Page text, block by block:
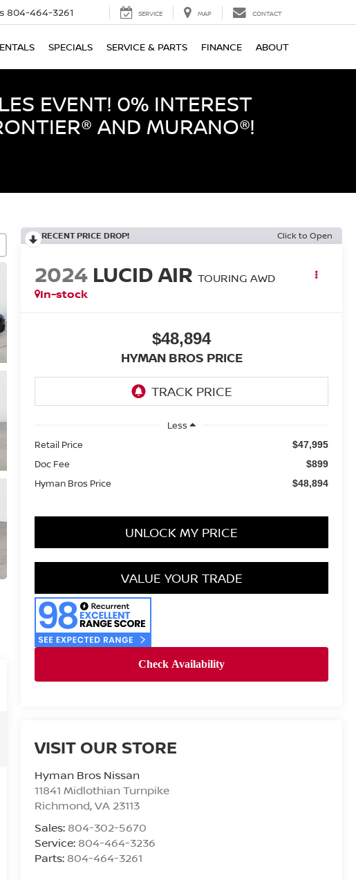
804-464-3261 SERVICE MAP CONTACT
SPECIALS SERVICE & PARTS FINANCE ABOUT
EVENT! 0% INTEREST
AND MURANO®!
RECENT PRICE DROP! Click to Open
2024 LUCID AIR TOURING AWD
In-stock
$48,894
HYMAN BROS PRICE
Less
Retail Price
$47,995
Doc Fee $899
Hyman Bros Price $48,894
UNLOCK MY PRICE
VALUE YOUR TRADE
VISIT OUR STORE
Hyman Bros Nissan
11841 Midlothian Turnpike
Richmond,VA 23113
Sales: 804-302-5670
Service: 804-464-3236
Parts: 804-464-3261